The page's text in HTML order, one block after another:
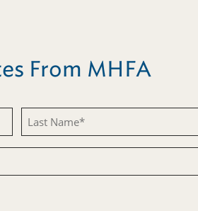
From MHFA
Last
Name